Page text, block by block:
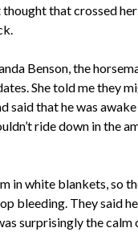
that crossed
Benson, the
She told me
said that he was
ride down in the
in white blankets, so
bleeding. They said
surprisingly the